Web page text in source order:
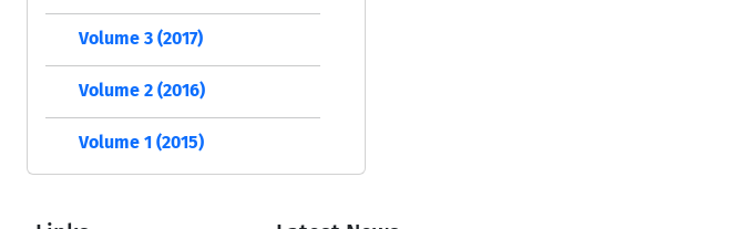
Volume 3 (2017)
Volume 2 (2016)
Volume 1 (2015)